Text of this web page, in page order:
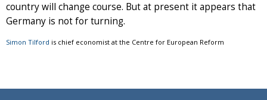
country will change course. But at present it appears that
Germany is not for turning.
Simon Tilford is chief economist at the Centre for European Reform